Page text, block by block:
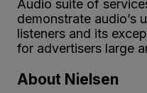
Audio suite of
demonstrate audio’s
listeners and its
for advertisers large
About Nielsen